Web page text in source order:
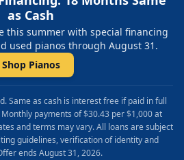
as Cash
this summer with special financing
used pianos through August 31.
Shop Pianos
Same as cash is interest free if paid in full
payments of $30.43 per $1,000 at
and terms may vary. All loans are subject
guidelines, verification of identity and
ends August 31, 2026.